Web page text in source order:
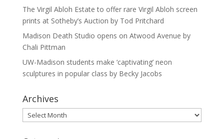
The Virgil Abloh Estate to offer rare Virgil Abloh screen
prints at Sotheby’s Auction by Tod Pritchard
Madison Death Studio opens on Atwood Avenue by
Chali Pittman
UW-Madison students make ‘captivating’ neon
sculptures in popular class by Becky Jacobs
Archives
Archives